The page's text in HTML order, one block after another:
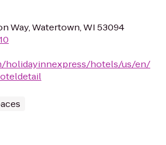
Way, Watertown, WI 53094
holidayinnexpress/hotels/us/en/